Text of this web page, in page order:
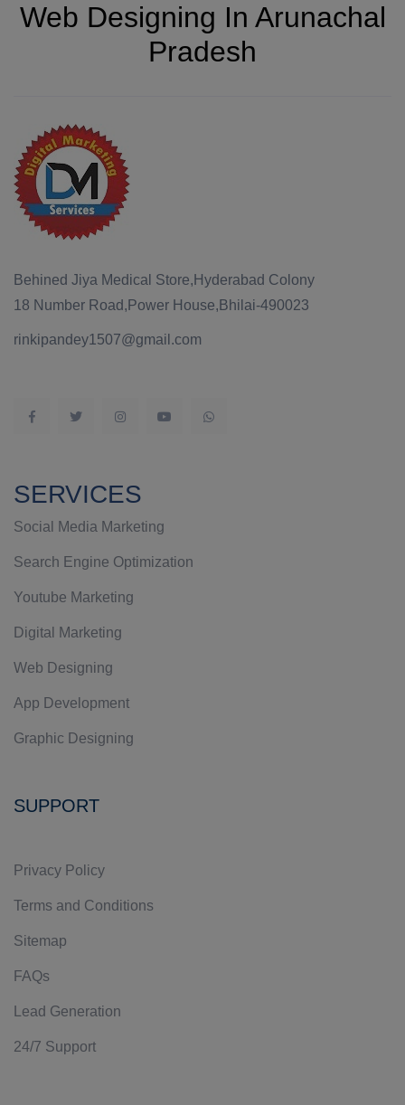
Web Designing In Arunachal
Pradesh
Behined Jiya Medical Store,Hyderabad Colony
18 Number Road,Power House,Bhilai-490023
rinkipandey1507@gmail.com
SERVICES
Social Media Marketing
Search Engine Optimization
Youtube Marketing
Digital Marketing
Web Designing
App Development
Graphic Designing
SUPPORT
Privacy Policy
Terms and Conditions
Sitemap
FAQs
Lead Generation
24/7 Support